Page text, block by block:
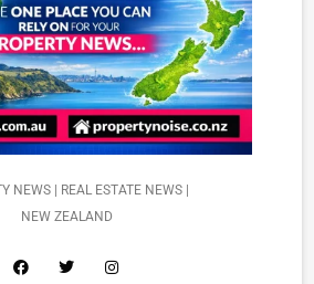
NEWS | REAL ESTATE NEWS |
NEW ZEALAND